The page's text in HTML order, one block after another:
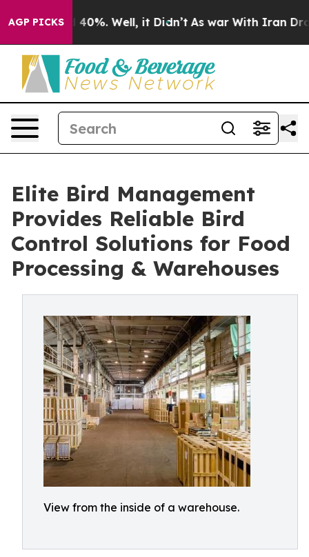
AGP PICKS
Around 40%. Well, it Didn’t As war With Iran Drove
Elite Bird Management
Provides Reliable Bird
Control Solutions for Food
Processing & Warehouses
View from the inside of a warehouse.